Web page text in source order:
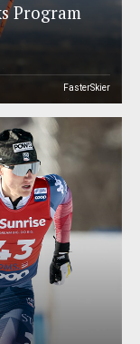
Program
FasterSkier